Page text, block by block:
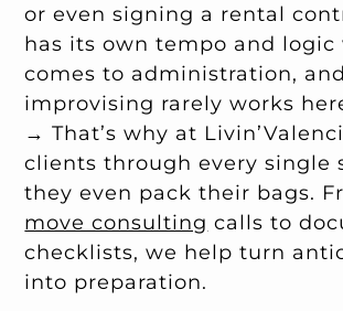
or even signing a rental
has its own tempo and logic
comes to administration, and
improvising rarely works
→ That’s why at
clients through every single
they even pack their bags.
move consulting calls to
checklists, we help turn
into preparation.